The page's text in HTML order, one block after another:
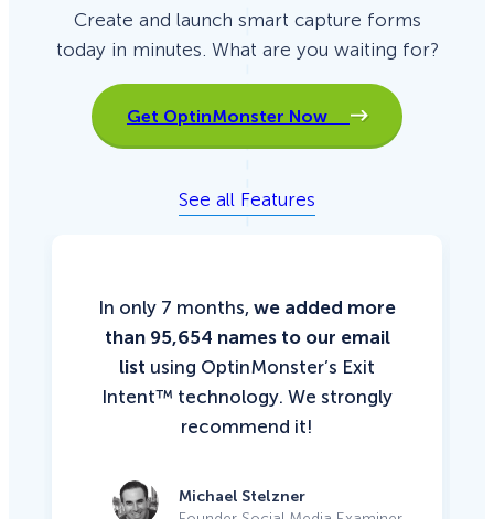
Create and launch smart capture forms
today in minutes. What are you waiting for?
Get OptinMonster Now
See all Features
In only 7 months, we added more
than 95,654 names to our email
list using OptinMonster’s Exit
Intent™ technology. We strongly
recommend it!
Michael Stelzner